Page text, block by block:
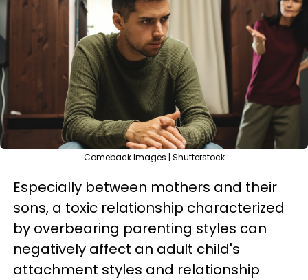
Comeback Images | Shutterstock
Especially between mothers and their
sons, a toxic relationship characterized
by overbearing parenting styles can
negatively affect an adult child's
attachment styles and relationship